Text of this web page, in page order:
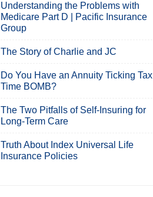
Understanding the Problems with
Medicare Part D | Pacific Insurance
Group
The Story of Charlie and JC
Do You Have an Annuity Ticking Tax
Time BOMB?
The Two Pitfalls of Self-Insuring for
Long-Term Care
Truth About Index Universal Life
Insurance Policies